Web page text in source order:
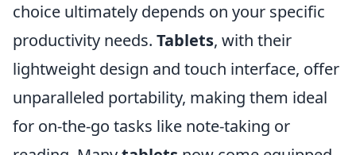
choice ultimately depends on your specific
productivity needs. Tablets, with their
lightweight design and touch interface, offer
unparalleled portability, making them ideal
for on-the-go tasks like note-taking or